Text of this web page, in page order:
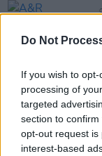
Do Not
If you wish to
processing of
targeted
section to
opt-out request is
interest-based